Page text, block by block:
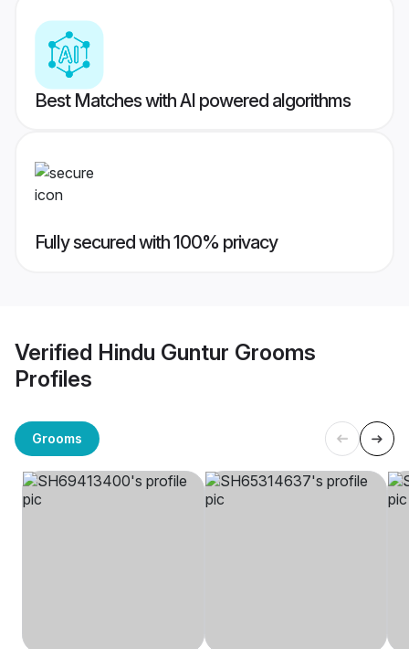
Best Matches with AI powered algorithms
Fully secured with 100% privacy
Verified Hindu Guntur Grooms
Profiles
Grooms